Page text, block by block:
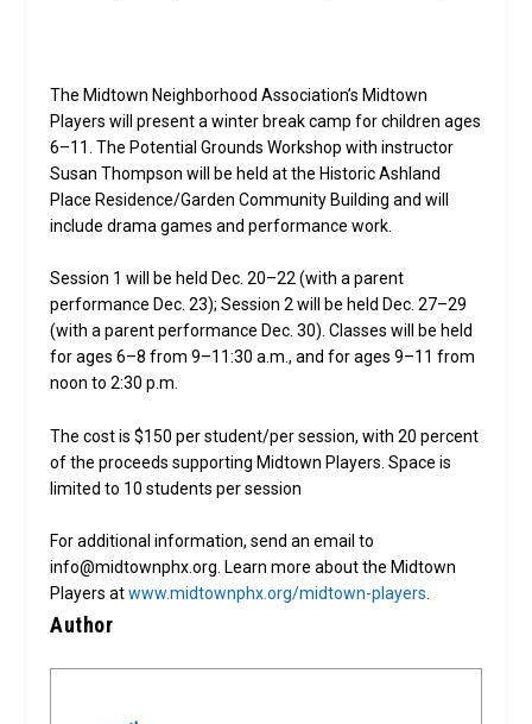
The Midtown Neighborhood Association’s Midtown
Players will present a winter break camp for children ages
6–11. The Potential Grounds Workshop with instructor
Susan Thompson will be held at the Historic Ashland
Place Residence/Garden Community Building and will
include drama games and performance work.
Session 1 will be held Dec. 20–22 (with a parent
performance Dec. 23); Session 2 will be held Dec. 27–29
(with a parent performance Dec. 30). Classes will be held
for ages 6–8 from 9–11:30 a.m., and for ages 9–11 from
noon to 2:30 p.m.
The cost is $150 per student/per session, with 20 percent
of the proceeds supporting Midtown Players. Space is
limited to 10 students per session
For additional information, send an email to
info@midtownphx.org. Learn more about the Midtown
Players atwww.midtownphx.org/midtown-players
Author